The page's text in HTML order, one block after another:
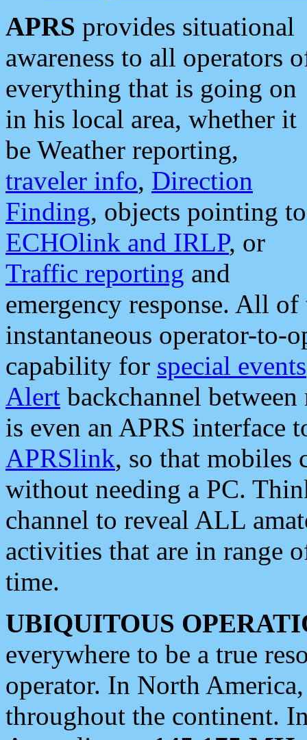
APRS provides situational
awareness to all operators
everything that is going on
in his local area, whether it
be Weather reporting,
traveler info, Direction
Finding, objects pointing to
ECHOlink and IRLP, or
Traffic reporting and
emergency response. All
instantaneous operator-to-
capability for special events
Alert backchannel
is even an APRS interface
APRSlink, so that mobiles
without needing a PC.
channel to reveal ALL
activities that are in range
time.
UBIQUITOUS
everywhere to be a true
operator. In North
throughout the continent.